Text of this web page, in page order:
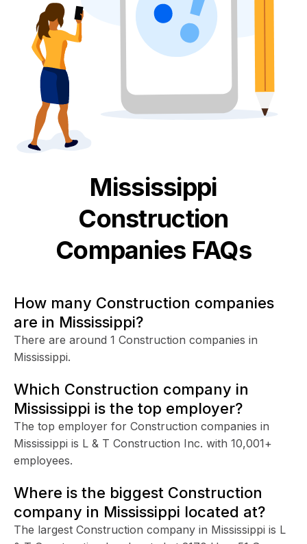
Mississippi
Construction
Companies FAQs
How many Construction companies
are in Mississippi?
There are around 1 Construction companies in
Mississippi.
Which Construction company in
Mississippi is the top employer?
The top employer for Construction companies in
Mississippi is L & T Construction Inc. with 10,001+
employees.
Where is the biggest Construction
company in Mississippi located at?
The largest Construction company in Mississippi is L